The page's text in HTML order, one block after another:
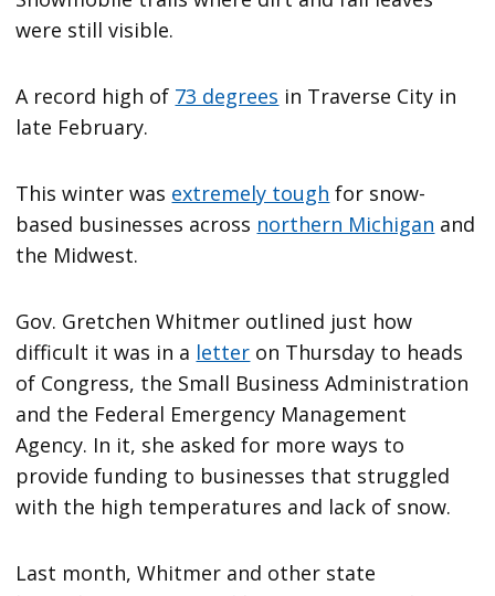
were still visible.
A record high of 73 degrees in Traverse City in
late February.
This winter was extremely tough for snow-
based businesses across northern Michigan and
the Midwest.
Gov. Gretchen Whitmer outlined just how
difficult it was in a letter on Thursday to heads
of Congress, the Small Business Administration
and the Federal Emergency Management
Agency. In it, she asked for more ways to
provide funding to businesses that struggled
with the high temperatures and lack of snow.
Last month, Whitmer and other state